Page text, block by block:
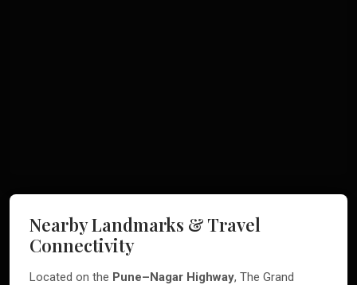
Nearby Landmarks & Travel
Connectivity
Located on the Pune–Nagar Highway, The Grand